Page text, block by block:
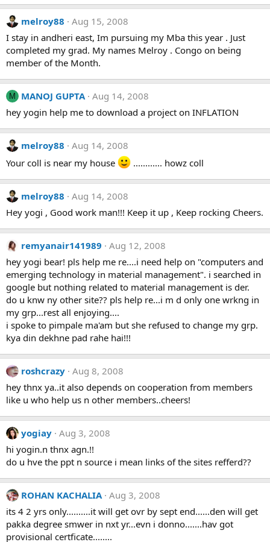
melroy88
Aug 15, 2008
I stay in andheri east, Im pursuing my Mba this year . Just
completed my grad. My names Melroy . Congo on being
member of the Month.
M MANOJ GUPTA Aug 14, 2008
hey yogin help me to download a project on INFLATION
melroy88
Aug 14, 2008
Your coll is near my house
............ howz coll
melroy88
Aug 14, 2008
Hey yogi , Good work man!!! Keep it up , Keep rocking Cheers.
remyanair141989
Aug 12, 2008
hey yogi bear! pls help me re....i need help on "computers and
emerging technology in material management". i searched in
google but nothing related to material management is der.
do u knw ny other site?? pls help re...i m d only one wrkng in
my grp...rest all enjoying....
i spoke to pimpale ma'am but she refused to change my grp.
kya din dekhne pad rahe hai!!!
roshcrazy Aug 8, 2008
hey thnx ya..it also depends on cooperation from members
like u who help us n other members..cheers!
yogiay Aug 3, 2008
hi yogin.n thnx agn.!!
do u hve the ppt n source i mean links of the sites refferd??
ROHAN KACHALIA Aug 3, 2008
its 4 2 yrs only..........it will get ovr by sept end......den will get
pakka degree smwer in nxt yr...evn i donno.......hav got
provisional certficate........